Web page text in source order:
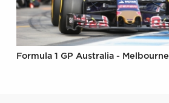
Formula 1 GP Australia - Melbourne